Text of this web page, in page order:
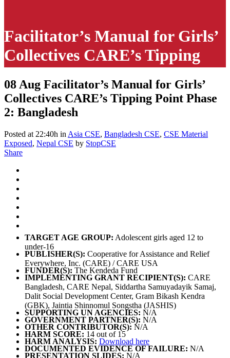
Facilitator’s Manual for Girls’
Collectives CARE’s Tipping
This page contains links to explicit and disturbing CSE materials
intended for children. However, some of the content may be
offensive even to adults.
08 Aug Facilitator’s Manual for Girls’
Collectives CARE’s Tipping Point Phase
2: Bangladesh
Posted at 22:40h in Asia CSE, Bangladesh CSE, CSE Material
Exposed, Nepal CSE by StopCSE
Share
TARGET AGE GROUP: Adolescent girls aged 12 to
under-16
PUBLISHER(S): Cooperative for Assistance and Relief
Everywhere, Inc. (CARE) / CARE USA
FUNDER(S): The Kendeda Fund
IMPLEMENTING GRANT RECIPIENT(S): CARE
Bangladesh, CARE Nepal, Siddartha Samuyadayik Samaj,
Dalit Social Development Center, Gram Bikash Kendra
(GBK), Jaintia Shinnomul Songstha (JASHIS)
SUPPORTING UN AGENCIES: N/A
GOVERNMENT PARTNER(S): N/A
OTHER CONTRIBUTOR(S): N/A
HARM SCORE: 14 out of 15
HARM ANALYSIS: Download here
DOCUMENTED EVIDENCE OF FAILURE: N/A
PRESENTATION SLIDES: N/A